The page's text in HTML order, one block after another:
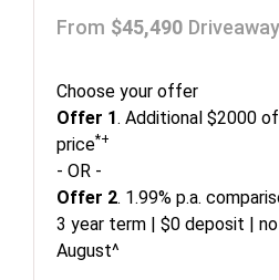
From $45,490 Driveaway
Choose your offer
Offer 1. Additional $2000
price*+
- OR -
Offer 2. 1.99% p.a.
3 year term | $0 deposit |
August^